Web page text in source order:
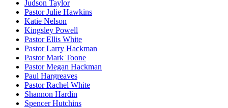
Judson Taylor
Pastor Julie Hawkins
Katie Nelson
Kingsley Powell
Pastor Ellis White
Pastor Larry Hackman
Pastor Mark Toone
Pastor Megan Hackman
Paul Hargreaves
Pastor Rachel White
Shannon Hardin
Spencer Hutchins